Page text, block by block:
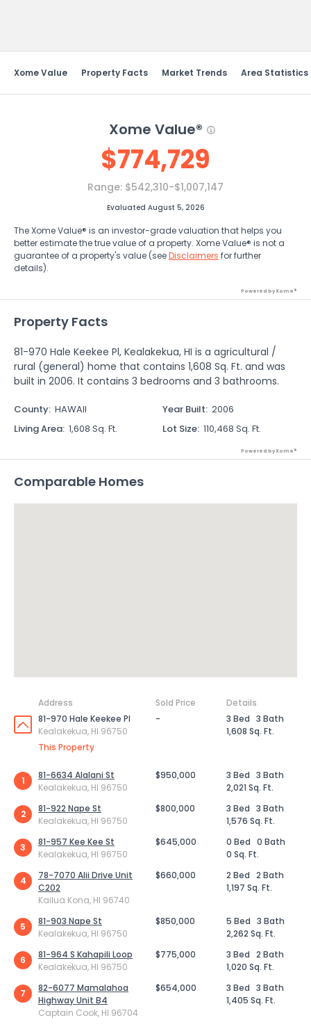
Xome Value Property Facts Market Trends Area Statistics
Xome Value®
$774,729
Range: $542,310-$1,007,147
Evaluated August 5, 2026
The Xome Value® is an investor-grade valuation that helps you
better estimate the true value of a property. Xome Value® is not a
guarantee of a property's value (seeDisclaimers for further
details).
Powered by Xome®
Property Facts
81-970 Hale Keekee Pl, Kealakekua, HI is a agricultural /
rural (general) home that contains 1,608 Sq. Ft. and was
built in 2006. It contains 3 bedrooms and 3 bathrooms.
County: HAWAII Year Built: 2006
Living Area: 1,608 Sq. Ft. Lot Size: 110,468 Sq. Ft.
Powered by Xome®
Comparable Homes
Address Sold Price
Details
81-970 Hale Keekee Pl
Kealakekua, HI 96750
This Property
- 3 Bed 3 Bath
1,608 Sq. Ft.
1
81-6634 Alalani St
Kealakekua, HI 96750
$950,000 3 Bed 3 Bath
2,021 Sq. Ft.
2
81-922 Nape St
Kealakekua, HI 96750
$800,000 3 Bed 3 Bath
1,576 Sq. Ft.
3
81-957 Kee Kee St
Kealakekua, HI 96750
$645,000 0 Bed 0 Bath
0 Sq. Ft.
4
78-7070 Alii Drive Unit
C202
Kailua Kona, HI 96740
$660,000 2 Bed 2 Bath
1,197 Sq. Ft.
5
81-903 Nape St
Kealakekua, HI 96750
$850,000 5 Bed 3 Bath
2,262 Sq. Ft.
6
81-964 S Kahapili Loop
Kealakekua, HI 96750
$775,000 3 Bed 2 Bath
1,020 Sq. Ft.
7
82-6077 Mamalahoa
Highway Unit B4
Captain Cook, HI 96704
$654,000 3 Bed 3 Bath
1,405 Sq. Ft.